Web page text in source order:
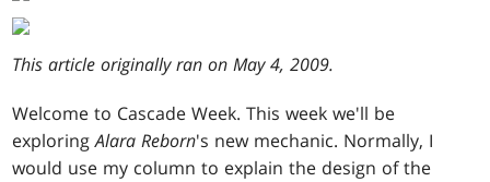
This article originally ran on May 4, 2009.
Welcome to Cascade Week. This week we'll be
exploringAlara Reborn's new mechanic. Normally, I
would use my column to explain the design of the